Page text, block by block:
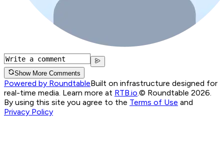
Show More Comments
Powered by RoundtableBuilt on infrastructure designed for
real-time media. Learn more at RTB.io © Roundtable 2026.
By using this site you agree to the Terms of Use and
Privacy Policy